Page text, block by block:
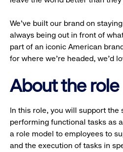
We’ve built our brand on
always being out in front of
part of an iconic American
for where we’re headed, we’d
About the role
In this role, you will support
performing functional tasks as
a role model to employees to
and the execution of tasks in